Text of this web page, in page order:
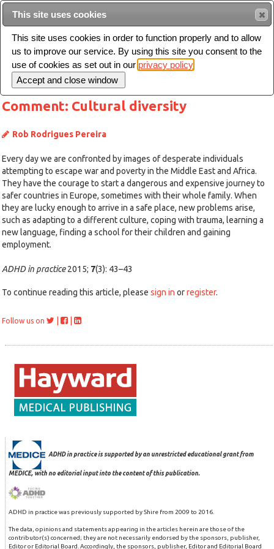
Toggle
navigation
Comment: Cultural diversity
Rob Rodrigues Pereira
Every day we are confronted by images of desperate individuals
attempting to escape war and poverty in the Middle East and Africa.
They have the courage to start a dangerous and expensive journey to
safer countries in Europe, sometimes with their whole family. When
they are lucky enough to arrive in a safe place, new problems arise,
such as adapting to a different culture, coping with trauma, learning a
new language, finding a school for their children and gaining
employment.
ADHD in practice2015; 7(3): 43–43
To continue reading this article, please sign in orregister.
Follow us on
ADHD in practice is supported by an unrestricted educational grant from
MEDICE, with no editorial input into the content of this publication.
ADHD in practice was previously supported by Shire from 2009 to 2016.
The data, opinions and statements appearing in the articles herein are those of the
contributor(s) concerned; they are not necessarily endorsed by the sponsors, publisher,
Editor or Editorial Board. Accordingly, the sponsors, publisher, Editor and Editorial Board
This site uses cookies
This site uses cookies in order to function properly and to allow
us to improve our service. By using this site you consent to the
use of cookies as set out in our privacy policy